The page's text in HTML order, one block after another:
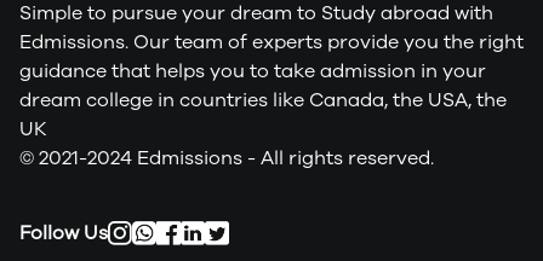
Simple to pursue your dream to Study abroad with
Edmissions. Our team of experts provide you the right
guidance that helps you to take admission in your
dream college in countries like Canada, the USA, the
UK
© 2021-2024 Edmissions - All rights reserved.
Follow Us